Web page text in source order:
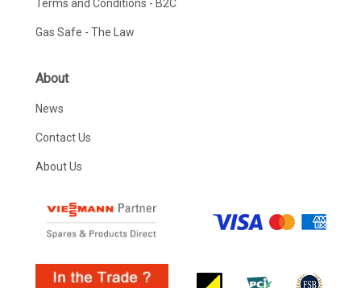
Terms and Conditions - B2C
Gas Safe - The Law
About
News
Contact Us
About Us